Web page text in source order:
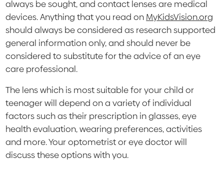
always be sought, and contact lenses are medical
devices. Anything that you read on MyKidsVision.org
should always be considered as research supported
general information only, and should never be
considered to substitute for the advice of an eye
care professional.
The lens which is most suitable for your child or
teenager will depend on a variety of individual
factors such as their prescription in glasses, eye
health evaluation, wearing preferences, activities
and more. Your optometrist or eye doctor will
discuss these options with you.